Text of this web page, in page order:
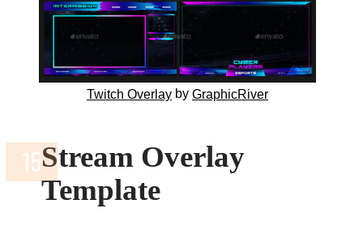
Twitch Overlayby GraphicRiver
Stream Overlay
Template